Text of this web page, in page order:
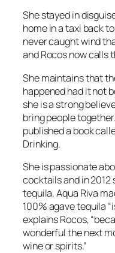
She stayed in
home in a taxi back
never caught wind
and Rocos now calls
She maintains that
happened had it not
she is a strong
bring people
published a book
Drinking.
She is passionate
cocktails and in 2012
tequila, Aqua Riva
100% agave tequila
explains Rocos,
wonderful the next
wine or spirits.”